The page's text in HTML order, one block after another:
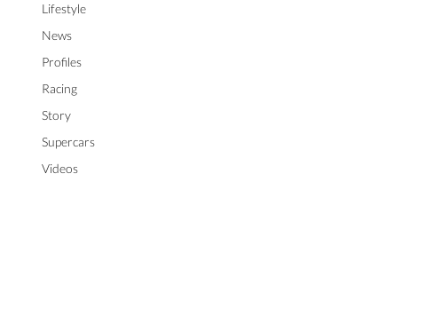
Lifestyle
News
Profiles
Racing
Story
Supercars
Videos